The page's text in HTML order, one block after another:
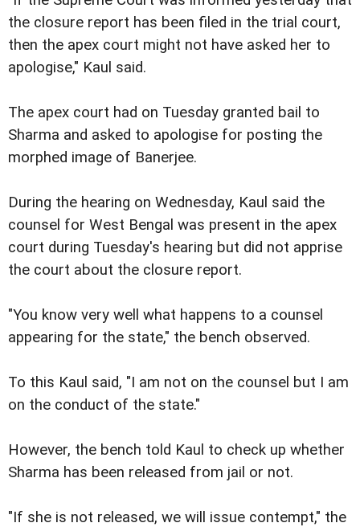
the closure report has been filed in the trial court,
then the apex court might not have asked her to
apologise," Kaul said.
The apex court had on Tuesday granted bail to
Sharma and asked to apologise for posting the
morphed image of Banerjee.
During the hearing on Wednesday, Kaul said the
counsel for West Bengal was present in the apex
court during Tuesday's hearing but did not apprise
the court about the closure report.
"You know very well what happens to a counsel
appearing for the state," the bench observed.
To this Kaul said, "I am not on the counsel but I am
on the conduct of the state."
However, the bench told Kaul to check up whether
Sharma has been released from jail or not.
"If she is not released, we will issue contempt," the